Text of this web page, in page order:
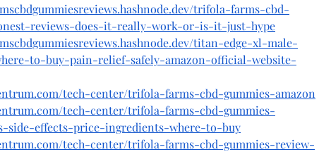
trifola-farms-cbd-
reviews-does-it-really-work-or-is-it-just-hype
titan-edge-xl-male-
to-buy-pain-relief-safely-amazon-official-website-
tech-center/trifola-farms-cbd-gummies-amazon
tech-center/trifola-farms-cbd-gummies-
side-effects-price-ingredients-where-to-buy
tech-center/trifola-farms-cbd-gummies-review-